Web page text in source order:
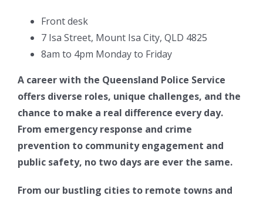
Front desk
7 Isa Street, Mount Isa City, QLD 4825
8am to 4pm Monday to Friday
A career with the Queensland Police Service
offers diverse roles, unique challenges, and the
chance to make a real difference every day.
From emergency response and crime
prevention to community engagement and
public safety, no two days are ever the same.
From our bustling cities to remote towns and